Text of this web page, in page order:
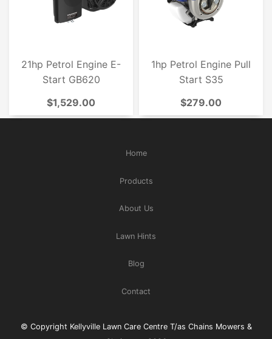
21hp Petrol Engine E-
Start GB620
$1,529.00
1hp Petrol Engine Pull
Start S35
$279.00
Home
Products
About Us
Lawn Hints
Blog
Contact
© Copyright Kellyville Lawn Care Centre T/as Chains Mowers &